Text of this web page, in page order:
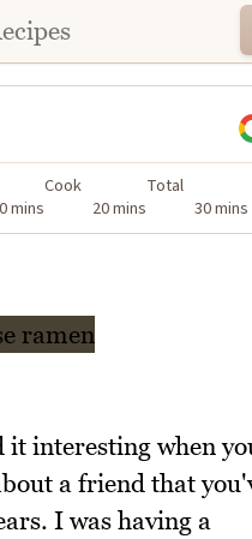
mins
Cook
20 mins
Total
30 mins
it interesting when
a friend that
I was having a